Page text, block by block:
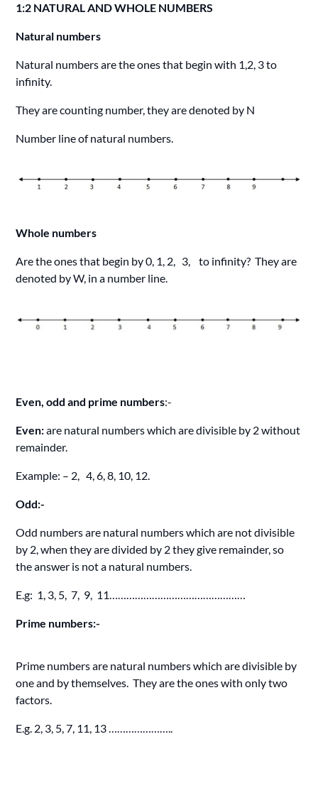
1:2 NATURAL AND WHOLE NUMBERS
Natural numbers
Natural numbers are the ones that begin with 1,2, 3 to
infinity.
They are counting number, they are denoted by N
Number line of natural numbers.
Whole numbers
Are the ones that begin by 0, 1, 2, 3, to infinity? They are
denoted by W, in a number line.
Even, odd and prime numbers:-
Even:are natural numbers which are divisible by 2 without
remainder.
Example: – 2, 4, 6, 8, 10, 12.
Odd:-
Odd numbers are natural numbers which are not divisible
by 2, when they are divided by 2 they give remainder, so
the answer is not a natural numbers.
E.g: 1, 3, 5, 7, 9, 11…………………………………………
Prime numbers:-
Prime numbers are natural numbers which are divisible by
one and by themselves. They are the ones with only two
factors.
E.g. 2, 3, 5, 7, 11, 13 …………………..